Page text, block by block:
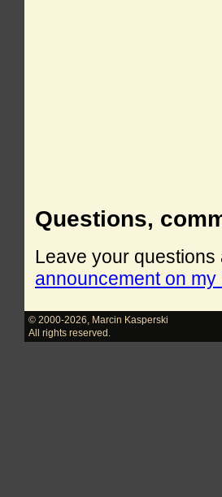
Questions,
Leave your
announcement on my
© 2000-2026
Marcin Kasperski
All rights reserved.